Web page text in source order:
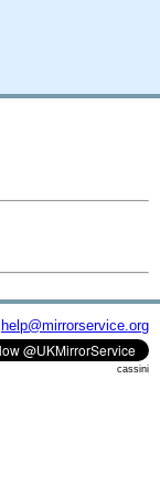
help@mirrorservice.org
cassini